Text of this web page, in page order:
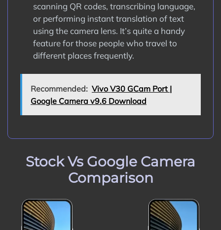
scanning QR codes, transcribing language,
or performing instant translation of text
using the camera lens. It’s quite a handy
feature for those people who travel to
different places frequently.
Recommended: Vivo V30 GCam Port |
Google Camera v9.6 Download
Stock Vs Google Camera
Comparison